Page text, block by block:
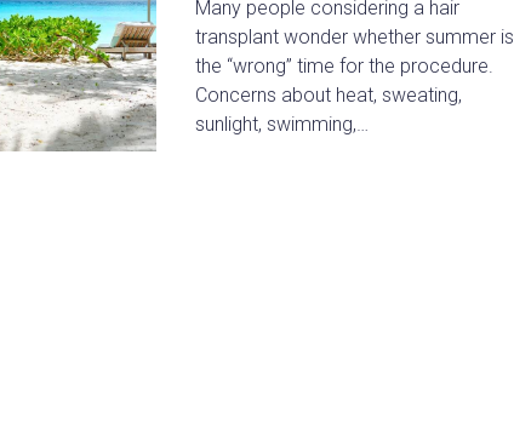
Many people considering a hair
transplant wonder whether summer is
the “wrong” time for the procedure.
Concerns about heat, sweating,
sunlight, swimming,…